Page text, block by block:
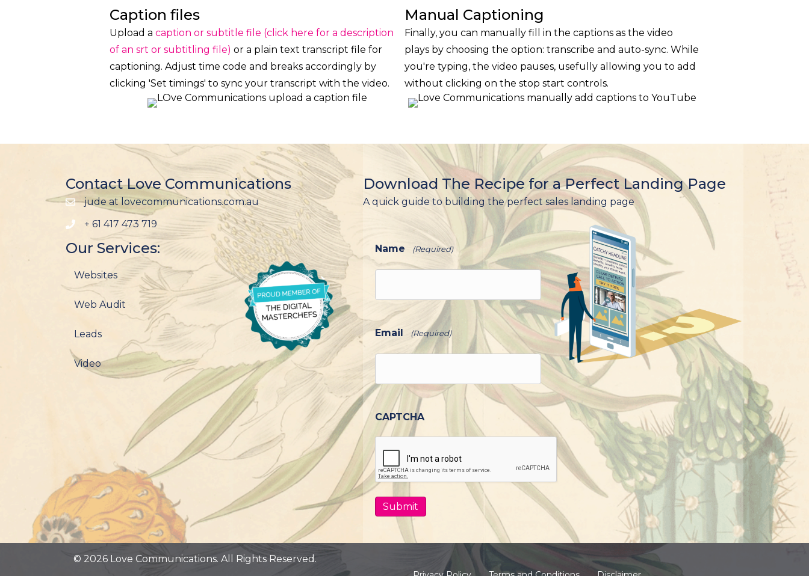
Caption files
Upload a caption or subtitle file (click here for a description
of an srt or subtitling file) or a plain text transcript file for
captioning. Adjust time code and breaks accordingly by
clicking 'Set timings' to sync your transcript with the video.
Manual Captioning
Finally, you can manually fill in the captions as the video
plays by choosing the option: transcribe and auto-sync. While
you're typing, the video pauses, usefully allowing you to add
without clicking on the stop start controls.
Contact Love Communications
jude at lovecommunications.com.au
+ 61 417 473 719
Our Services:
Websites
Web Audit
Leads
Video
Download The Recipe for a Perfect Landing Page
A quick guide to building the perfect sales landing page
Name (Required)
Email (Required)
CAPTCHA
© 2026 Love Communications. All Rights Reserved.